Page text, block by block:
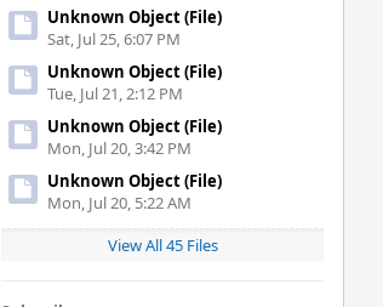
Unknown Object (File)
Sat, Jul 25, 6:07 PM
Unknown Object (File)
Tue, Jul 21, 2:12 PM
Unknown Object (File)
Mon, Jul 20, 3:42 PM
Unknown Object (File)
Mon, Jul 20, 5:22 AM
View All 45 Files